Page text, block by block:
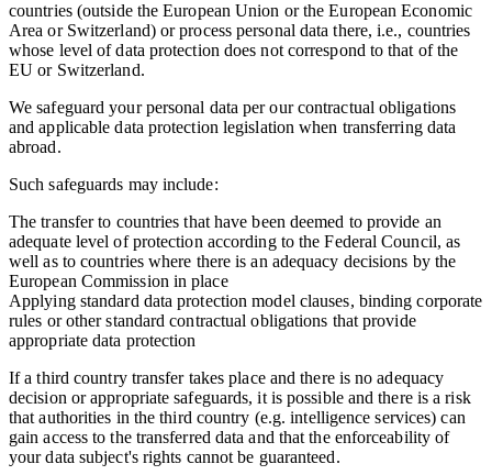
countries (outside the European Union or the European Economic
Area or Switzerland) or process personal data there, i.e., countries
whose level of data protection does not correspond to that of the
EU or Switzerland.
We safeguard your personal data per our contractual obligations
and applicable data protection legislation when transferring data
abroad.
Such safeguards may include:
The transfer to countries that have been deemed to provide an
adequate level of protection according to the Federal Council, as
well as to countries where there is an adequacy decisions by the
European Commission in place
Applying standard data protection model clauses, binding corporate
rules or other standard contractual obligations that provide
appropriate data protection
If a third country transfer takes place and there is no adequacy
decision or appropriate safeguards, it is possible and there is a risk
that authorities in the third country (e.g. intelligence services) can
gain access to the transferred data and that the enforceability of
your data subject's rights cannot be guaranteed.